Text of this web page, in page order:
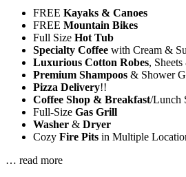
FREE Kayaks & Canoes
FREE Mountain Bikes
Full Size Hot Tub
Specialty Coffee with Cream &
Luxurious Cotton Robes,
Premium Shampoos & Shower
Pizza Delivery!!
Coffee Shop & Breakfast/Lunch
Full-Size Gas Grill
Washer & Dryer
Cozy Fire Pits in Multiple
… read more